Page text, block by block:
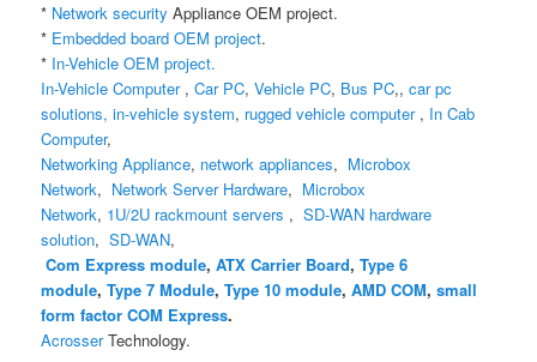
* Network security Appliance OEM project.
* Embedded board OEM project.
* In-Vehicle OEM project.
In-Vehicle Computer,Car PC,Vehicle PC, Bus PC,,car pc
solutions, in-vehicle system, rugged vehicle computer, In Cab
Computer,
Networking Appliance, network appliances, Microbox
Network, Network Server Hardware, Microbox
Network, 1U/2U rackmount servers ,SD-WAN hardware
solution,SD-WAN,
Com Express module,ATX Carrier Board,Type 6
module,Type 7 Module,Type 10 module,AMD COM, small
form factor COM Express.
AcrosserTechnology.